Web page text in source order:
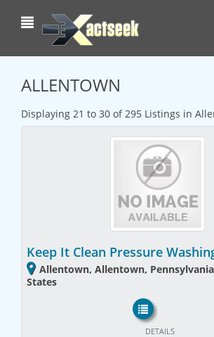
ALLENTOWN
Displaying 21 to 30 of 295 Listings in
Keep It Clean Pressure
Allentown, Allentown,
States
DETAILS